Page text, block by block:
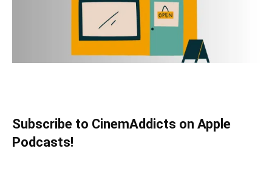
Subscribe to CinemAddicts on Apple
Podcasts!